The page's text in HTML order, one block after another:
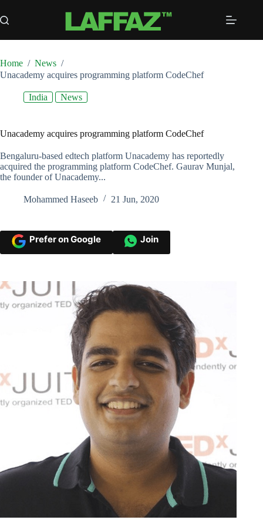
to
content
Home / News /
Unacademy acquires programming platform CodeChef
India News
Unacademy acquires programming platform CodeChef
Bengaluru-based edtech platform Unacademy has reportedly
acquired the programming platform CodeChef. Gaurav Munjal,
the founder of Unacademy...
Mohammed Haseeb 21 Jun, 2020
Prefer on Google Join